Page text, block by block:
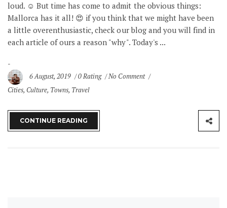
loud. ☺️ But time has come to admit the obvious things:
Mallorca has it all! 😍 if you think that we might have been
a little overenthusiastic, check our blog and you will find in
each article of ours a reason "why". Today's ...
6 August, 2019 0 Rating
No Comment
Cities, Culture, Towns, Travel
CONTINUE READING